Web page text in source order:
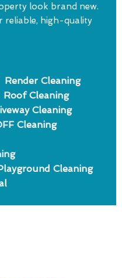
look brand new.
reliable, high-quality
Render Cleaning
Roof Cleaning
Cleaning
Cleaning
Cleaning